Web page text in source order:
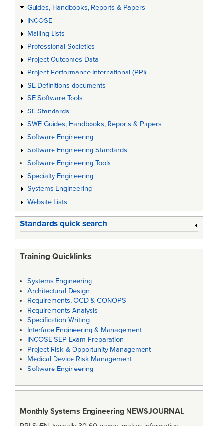
Guides, Handbooks, Reports & Papers
INCOSE
Mailing Lists
Professional Societies
Project Outcomes Data
Project Performance International (PPI)
SE Definitions documents
SE Software Tools
SE Standards
SWE Guides, Handbooks, Reports & Papers
Software Engineering
Software Engineering Standards
Software Engineering Tools
Specialty Engineering
Systems Engineering
Website Lists
Standards quick search
Training Quicklinks
Systems Engineering
Architectural Design
Requirements, OCD & CONOPS
Requirements Analysis
Specification Writing
Interface Engineering & Management
INCOSE SEP Exam Preparation
Project Risk & Opportunity Management
Medical Device Risk Management
Software Engineering
Monthly Systems Engineering NEWSJOURNAL